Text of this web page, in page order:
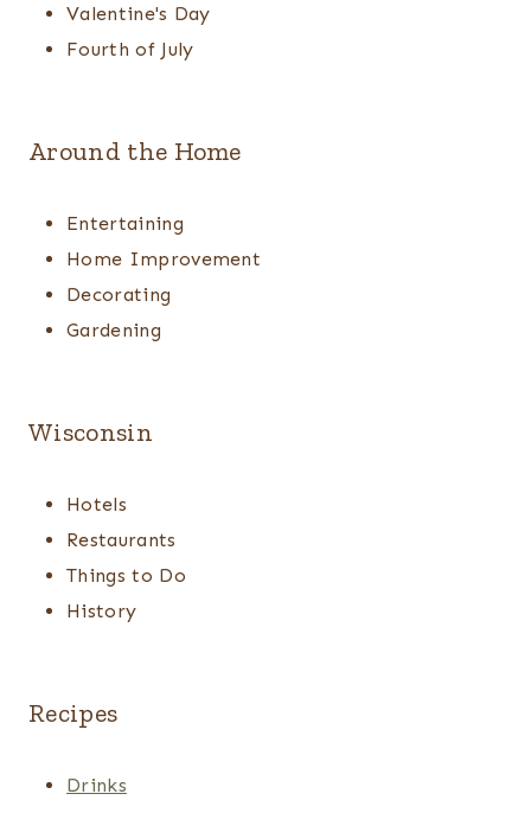
Valentine's Day
Fourth of July
Around the Home
Entertaining
Home Improvement
Decorating
Gardening
Wisconsin
Hotels
Restaurants
Things to Do
History
Recipes
Drinks